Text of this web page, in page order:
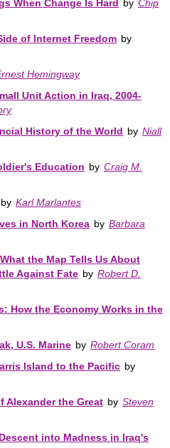
When Change Is Hard by Chip
of Internet Freedom by
Hemingway
Unit Action in Iraq, 2004-
History of the World by Niall
Education by Craig M.
by Karl Marlantes
in North Korea by Barbara
the Map Tells Us About
Against Fate by Robert D.
How the Economy Works in the
U.S. Marine by Robert Coram
Island to the Pacific by
Alexander the Great by Steven
into Madness in Iraq's